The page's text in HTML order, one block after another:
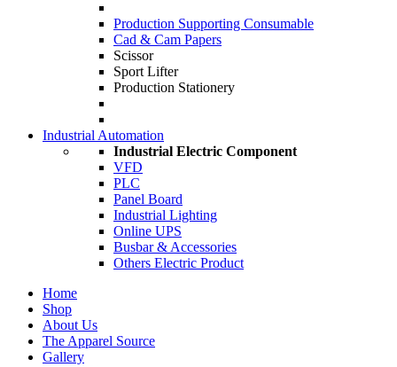
Production Supporting Consumable
Cad & Cam Papers
Scissor
Sport Lifter
Production Stationery
Industrial Automation
Industrial Electric Component
VFD
PLC
Panel Board
Industrial Lighting
Online UPS
Busbar & Accessories
Others Electric Product
Home
Shop
About Us
The Apparel Source
Gallery